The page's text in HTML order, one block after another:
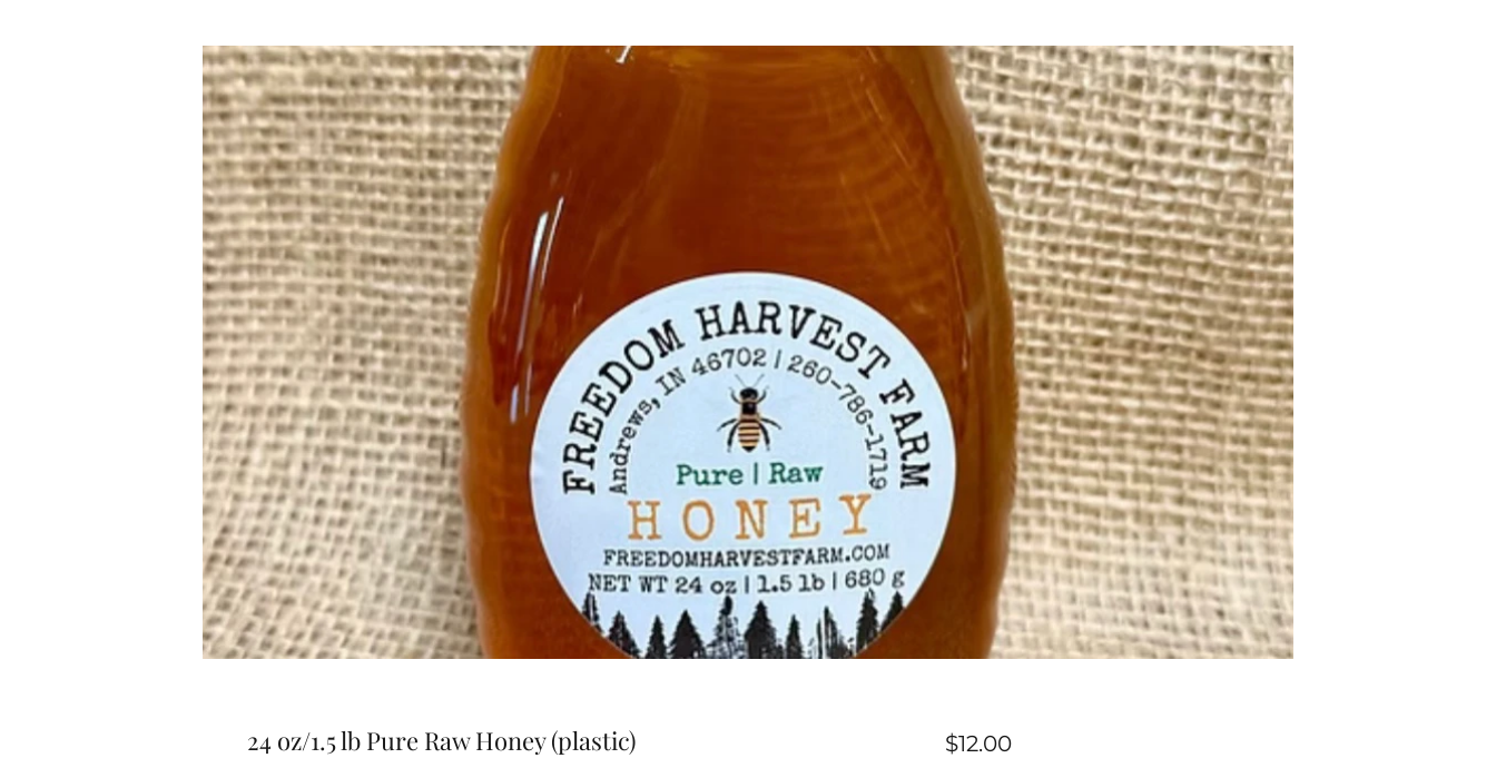
24 oz/1.5 lb Pure Raw Honey (plastic) $12.00Price